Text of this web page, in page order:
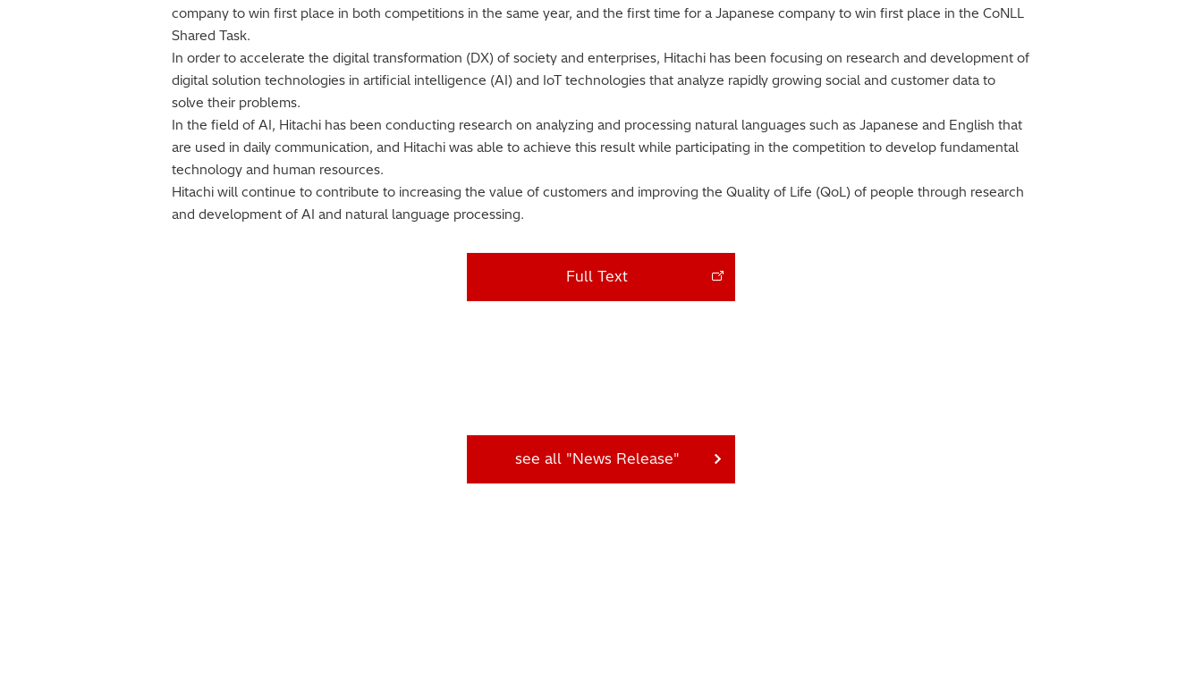
company to win first place in both competitions in the same year, and the first time for a Japanese company to win first place in the CoNLL
Shared Task.
In order to accelerate the digital transformation (DX) of society and enterprises, Hitachi has been focusing on research and development of
digital solution technologies in artificial intelligence (AI) and IoT technologies that analyze rapidly growing social and customer data to
solve their problems.
In the field of AI, Hitachi has been conducting research on analyzing and processing natural languages such as Japanese and English that
are used in daily communication, and Hitachi was able to achieve this result while participating in the competition to develop fundamental
technology and human resources.
Hitachi will continue to contribute to increasing the value of customers and improving the Quality of Life (QoL) of people through research
and development of AI and natural language processing.
Full Text
see all "News Release"